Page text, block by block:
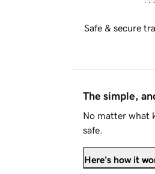
Safe & secure
The simple,
No matter what
safe.
Here's how it